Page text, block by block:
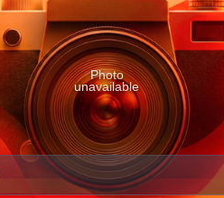
Photo
unavailable